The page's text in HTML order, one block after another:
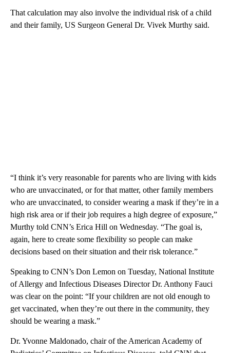
That calculation may also involve the individual risk of a child
and their family, US Surgeon General Dr. Vivek Murthy said.
“I think it’s very reasonable for parents who are living with kids
who are unvaccinated, or for that matter, other family members
who are unvaccinated, to consider wearing a mask if they’re in a
high risk area or if their job requires a high degree of exposure,”
Murthy told CNN’s Erica Hill on Wednesday. “The goal is,
again, here to create some flexibility so people can make
decisions based on their situation and their risk tolerance.”
Speaking to CNN’s Don Lemon on Tuesday, National Institute
of Allergy and Infectious Diseases Director Dr. Anthony Fauci
was clear on the point: “If your children are not old enough to
get vaccinated, when they’re out there in the community, they
should be wearing a mask.”
Dr. Yvonne Maldonado, chair of the American Academy of